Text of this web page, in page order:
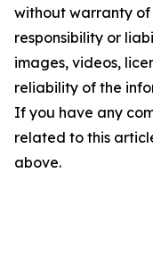
without warranty of
responsibility or
images, videos,
reliability of the
If you have any
related to this
above.